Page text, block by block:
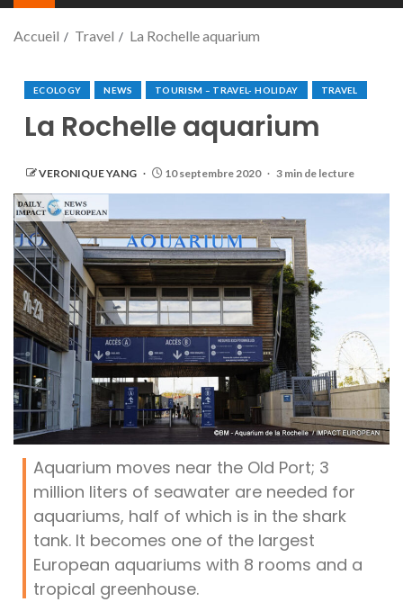
Accueil Travel La Rochelle aquarium
ECOLOGY NEWS TOURISM – TRAVEL- HOLIDAY TRAVEL
La Rochelle aquarium
VERONIQUE YANG 10 septembre 2020 3 min de lecture
Aquarium moves near the Old Port; 3
million liters of seawater are needed for
aquariums, half of which is in the shark
tank. It becomes one of the largest
European aquariums with 8 rooms and a
tropical greenhouse.